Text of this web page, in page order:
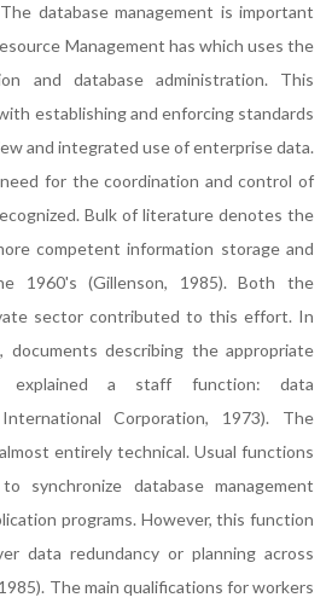
database management is important
Management has which uses the
and database administration. This
establishing and enforcing standards
and integrated use of enterprise data.
for the coordination and control of
Bulk of literature denotes the
competent information storage and
1960's (Gillenson, 1985). Both the
sector contributed to this effort. In
documents describing the appropriate
explained a staff function: data
Corporation, 1973). The
entirely technical. Usual functions
synchronize database management
programs. However, this function
data redundancy or planning across
The main qualifications for workers